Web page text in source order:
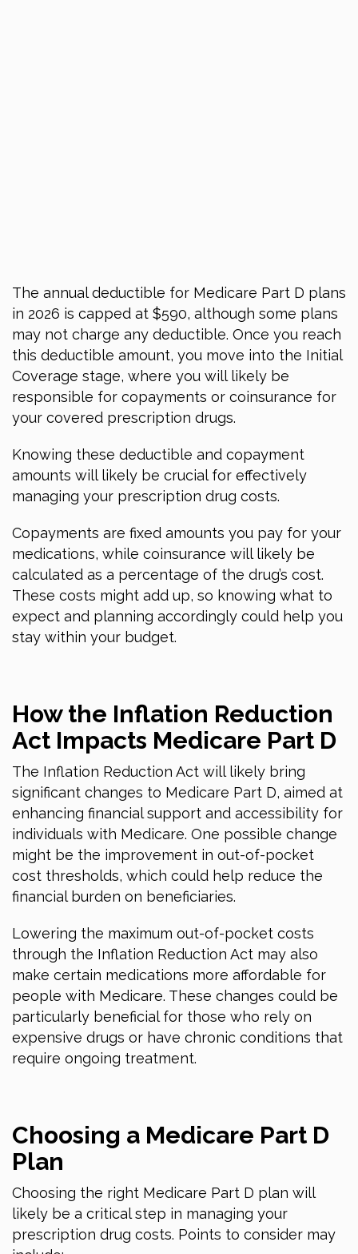
The annual deductible for Medicare Part D plans
in 2026 is capped at $590, although some plans
may not charge any deductible. Once you reach
this deductible amount, you move into the Initial
Coverage stage, where you will likely be
responsible for copayments or coinsurance for
your covered prescription drugs.
Knowing these deductible and copayment
amounts will likely be crucial for effectively
managing your prescription drug costs.
Copayments are fixed amounts you pay for your
medications, while coinsurance will likely be
calculated as a percentage of the drug’s cost.
These costs might add up, so knowing what to
expect and planning accordingly could help you
stay within your budget.
How the Inflation Reduction
Act Impacts Medicare Part D
The Inflation Reduction Act will likely bring
significant changes to Medicare Part D, aimed at
enhancing financial support and accessibility for
individuals with Medicare. One possible change
might be the improvement in out-of-pocket
cost thresholds, which could help reduce the
financial burden on beneficiaries.
Lowering the maximum out-of-pocket costs
through the Inflation Reduction Act may also
make certain medications more affordable for
people with Medicare. These changes could be
particularly beneficial for those who rely on
expensive drugs or have chronic conditions that
require ongoing treatment.
Choosing a Medicare Part D
Plan
Choosing the right Medicare Part D plan will
likely be a critical step in managing your
prescription drug costs. Points to consider may